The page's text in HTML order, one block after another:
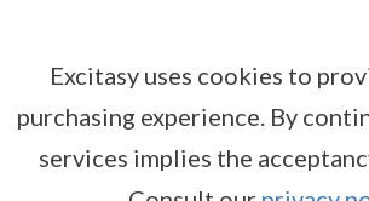
SIGN IN
Excitasy uses cookies to
purchasing experience. By
services implies the